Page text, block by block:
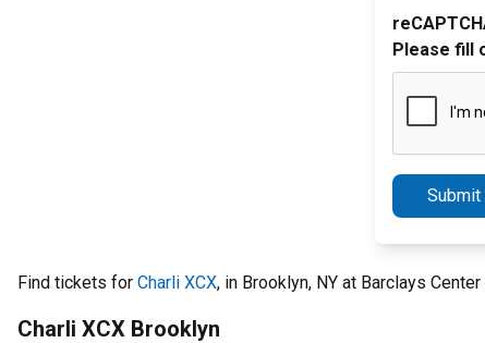
Please fill
Submit
Find tickets for Charli XCX, in Brooklyn, NY at Barclays
Charli XCX Brooklyn